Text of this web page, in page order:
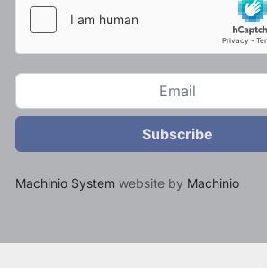
Subscribe
Machinio System website by Machinio